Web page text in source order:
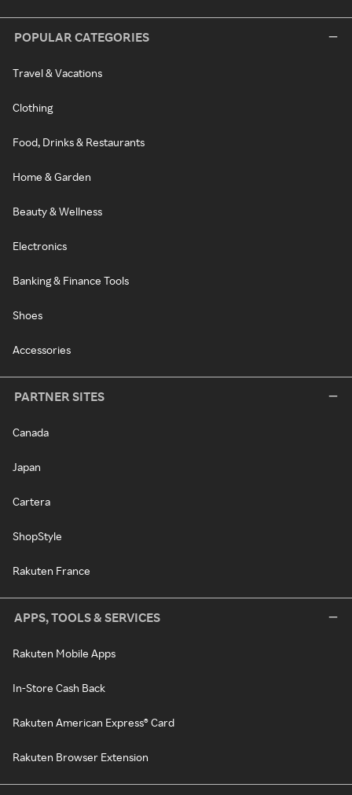
POPULAR CATEGORIES
Travel & Vacations
Clothing
Food, Drinks & Restaurants
Home & Garden
Beauty & Wellness
Electronics
Banking & Finance Tools
Shoes
Accessories
PARTNER SITES
Canada
Japan
Cartera
ShopStyle
Rakuten France
APPS, TOOLS & SERVICES
Rakuten Mobile Apps
In-Store Cash Back
Rakuten American Express® Card
Rakuten Browser Extension